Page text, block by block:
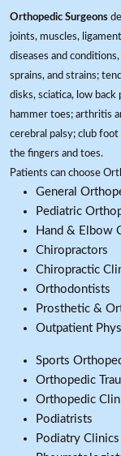
Orthopedic Surgeons
joints, muscles,
diseases and
sprains, and strains;
disks, sciatica, low back
hammer toes; arthritis
cerebral palsy; club
the fingers and toes.
Patients can choose
General
Pediatric
Hand & Elbow
Chiropractors
Chiropractic
Orthodontists
Prosthetic &
Outpatient
Sports
Orthopedic
Orthopedic
Podiatrists
Podiatry Clinics